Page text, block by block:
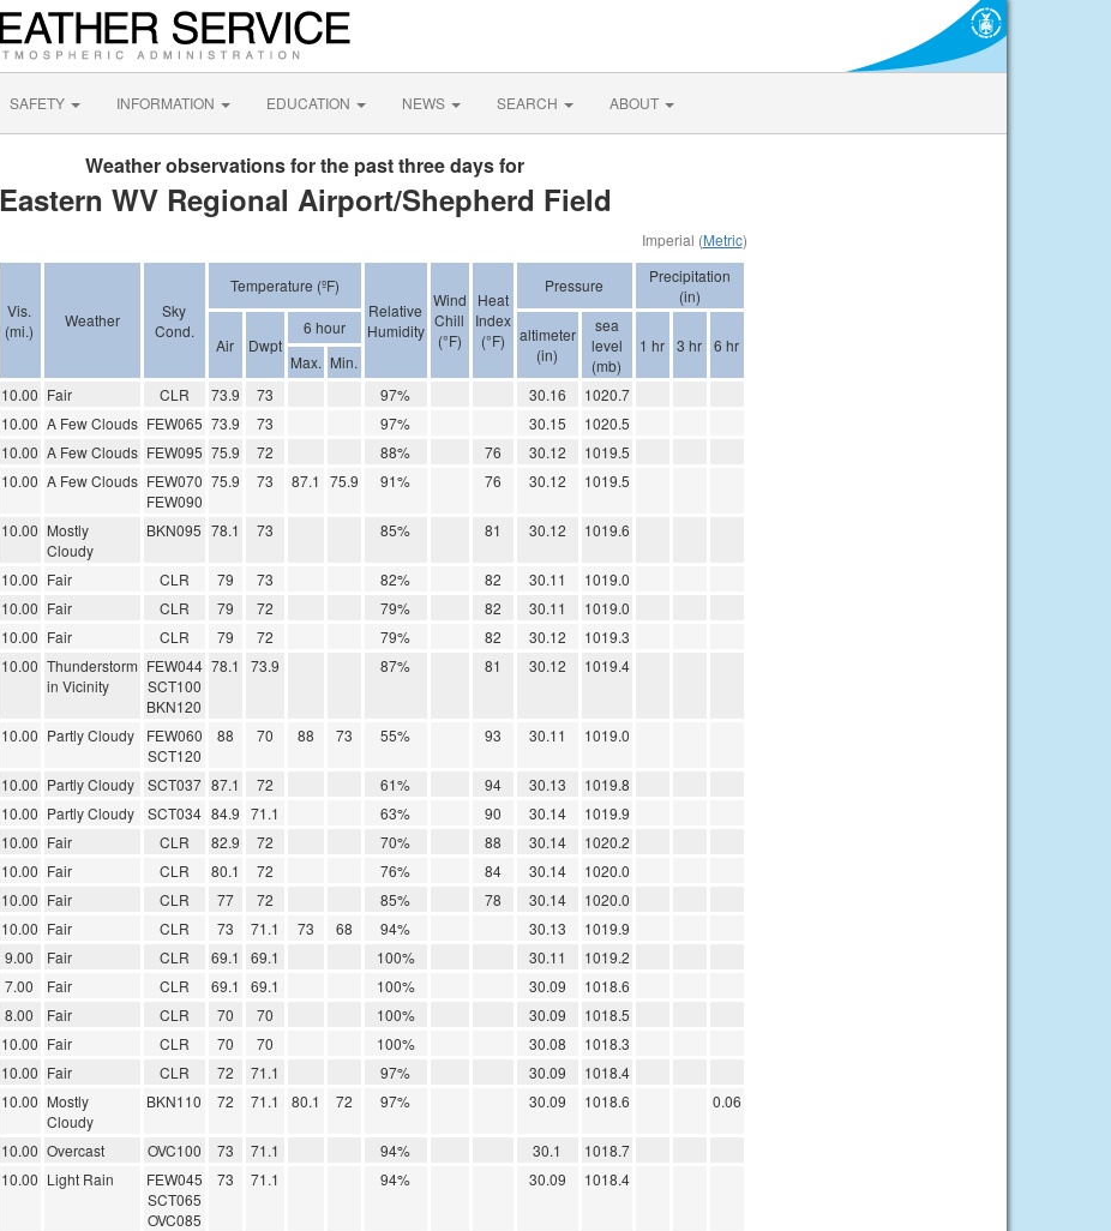
SAFETY INFORMATION EDUCATION NEWS SEARCH ABOUT
Weather observations for the past three days for
Eastern WV Regional Airport/Shepherd Field
Imperial (Metric)
Vis.
(mi.)
Weather
Sky
Cond.
Temperature (ºF)
Relative
Humidity
Wind
Chill
(°F)
Heat
Index
(°F)
Pressure
Precipitation
(in)
Air Dwpt
6 hour
altimeter
(in)
sea
level
(mb)
1 hr 3 hr 6 hr
Max. Min.
10.00 Fair CLR 73.9 73 97% 30.16
1020.7
10.00 A Few Clouds FEW065 73.9 73 97% 30.15
1020.5
10.00 A Few Clouds FEW095 75.9 72 88% 76 30.12
1019.5
10.00 A Few Clouds FEW070
FEW090
75.9 73 87.1 75.9 91% 76 30.12 1019.5
10.00 Mostly
Cloudy
BKN095 78.1 73 85% 81 30.12 1019.6
10.00 Fair CLR 79 73 82% 82 30.11
1019.0
10.00 Fair CLR 79 72 79% 82 30.11
1019.0
10.00 Fair CLR 79 72 79% 82 30.12
1019.3
10.00 Thunderstorm
in Vicinity
FEW044
SCT100
BKN120
78.1 73.9 87% 81 30.12 1019.4
10.00 Partly Cloudy
FEW060
SCT120
88 70 88 73 55% 93 30.11 1019.0
10.00 Partly Cloudy SCT037 87.1 72 61% 94 30.13
1019.8
10.00 Partly Cloudy SCT034 84.9 71.1 63% 90 30.14
1019.9
10.00 Fair CLR 82.9 72 70% 88 30.14
1020.2
10.00 Fair CLR 80.1 72 76% 84 30.14
1020.0
10.00 Fair CLR 77 72 85% 78 30.14
1020.0
10.00 Fair CLR 73 71.1 73 68 94% 30.13
1019.9
9.00 Fair CLR 69.1 69.1 100% 30.11
1019.2
7.00 Fair CLR 69.1 69.1 100% 30.09
1018.6
8.00 Fair CLR 70 70 100% 30.09
1018.5
10.00 Fair CLR 70 70 100% 30.08
1018.3
10.00 Fair CLR 72 71.1 97% 30.09
1018.4
10.00 Mostly
Cloudy
BKN110 72 71.1 80.1 72 97% 30.09 1018.6 0.06
10.00 Overcast OVC100 73 71.1 94% 30.1
1018.7
10.00 Light Rain
FEW045
SCT065
OVC085
73 71.1 94% 30.09 1018.4